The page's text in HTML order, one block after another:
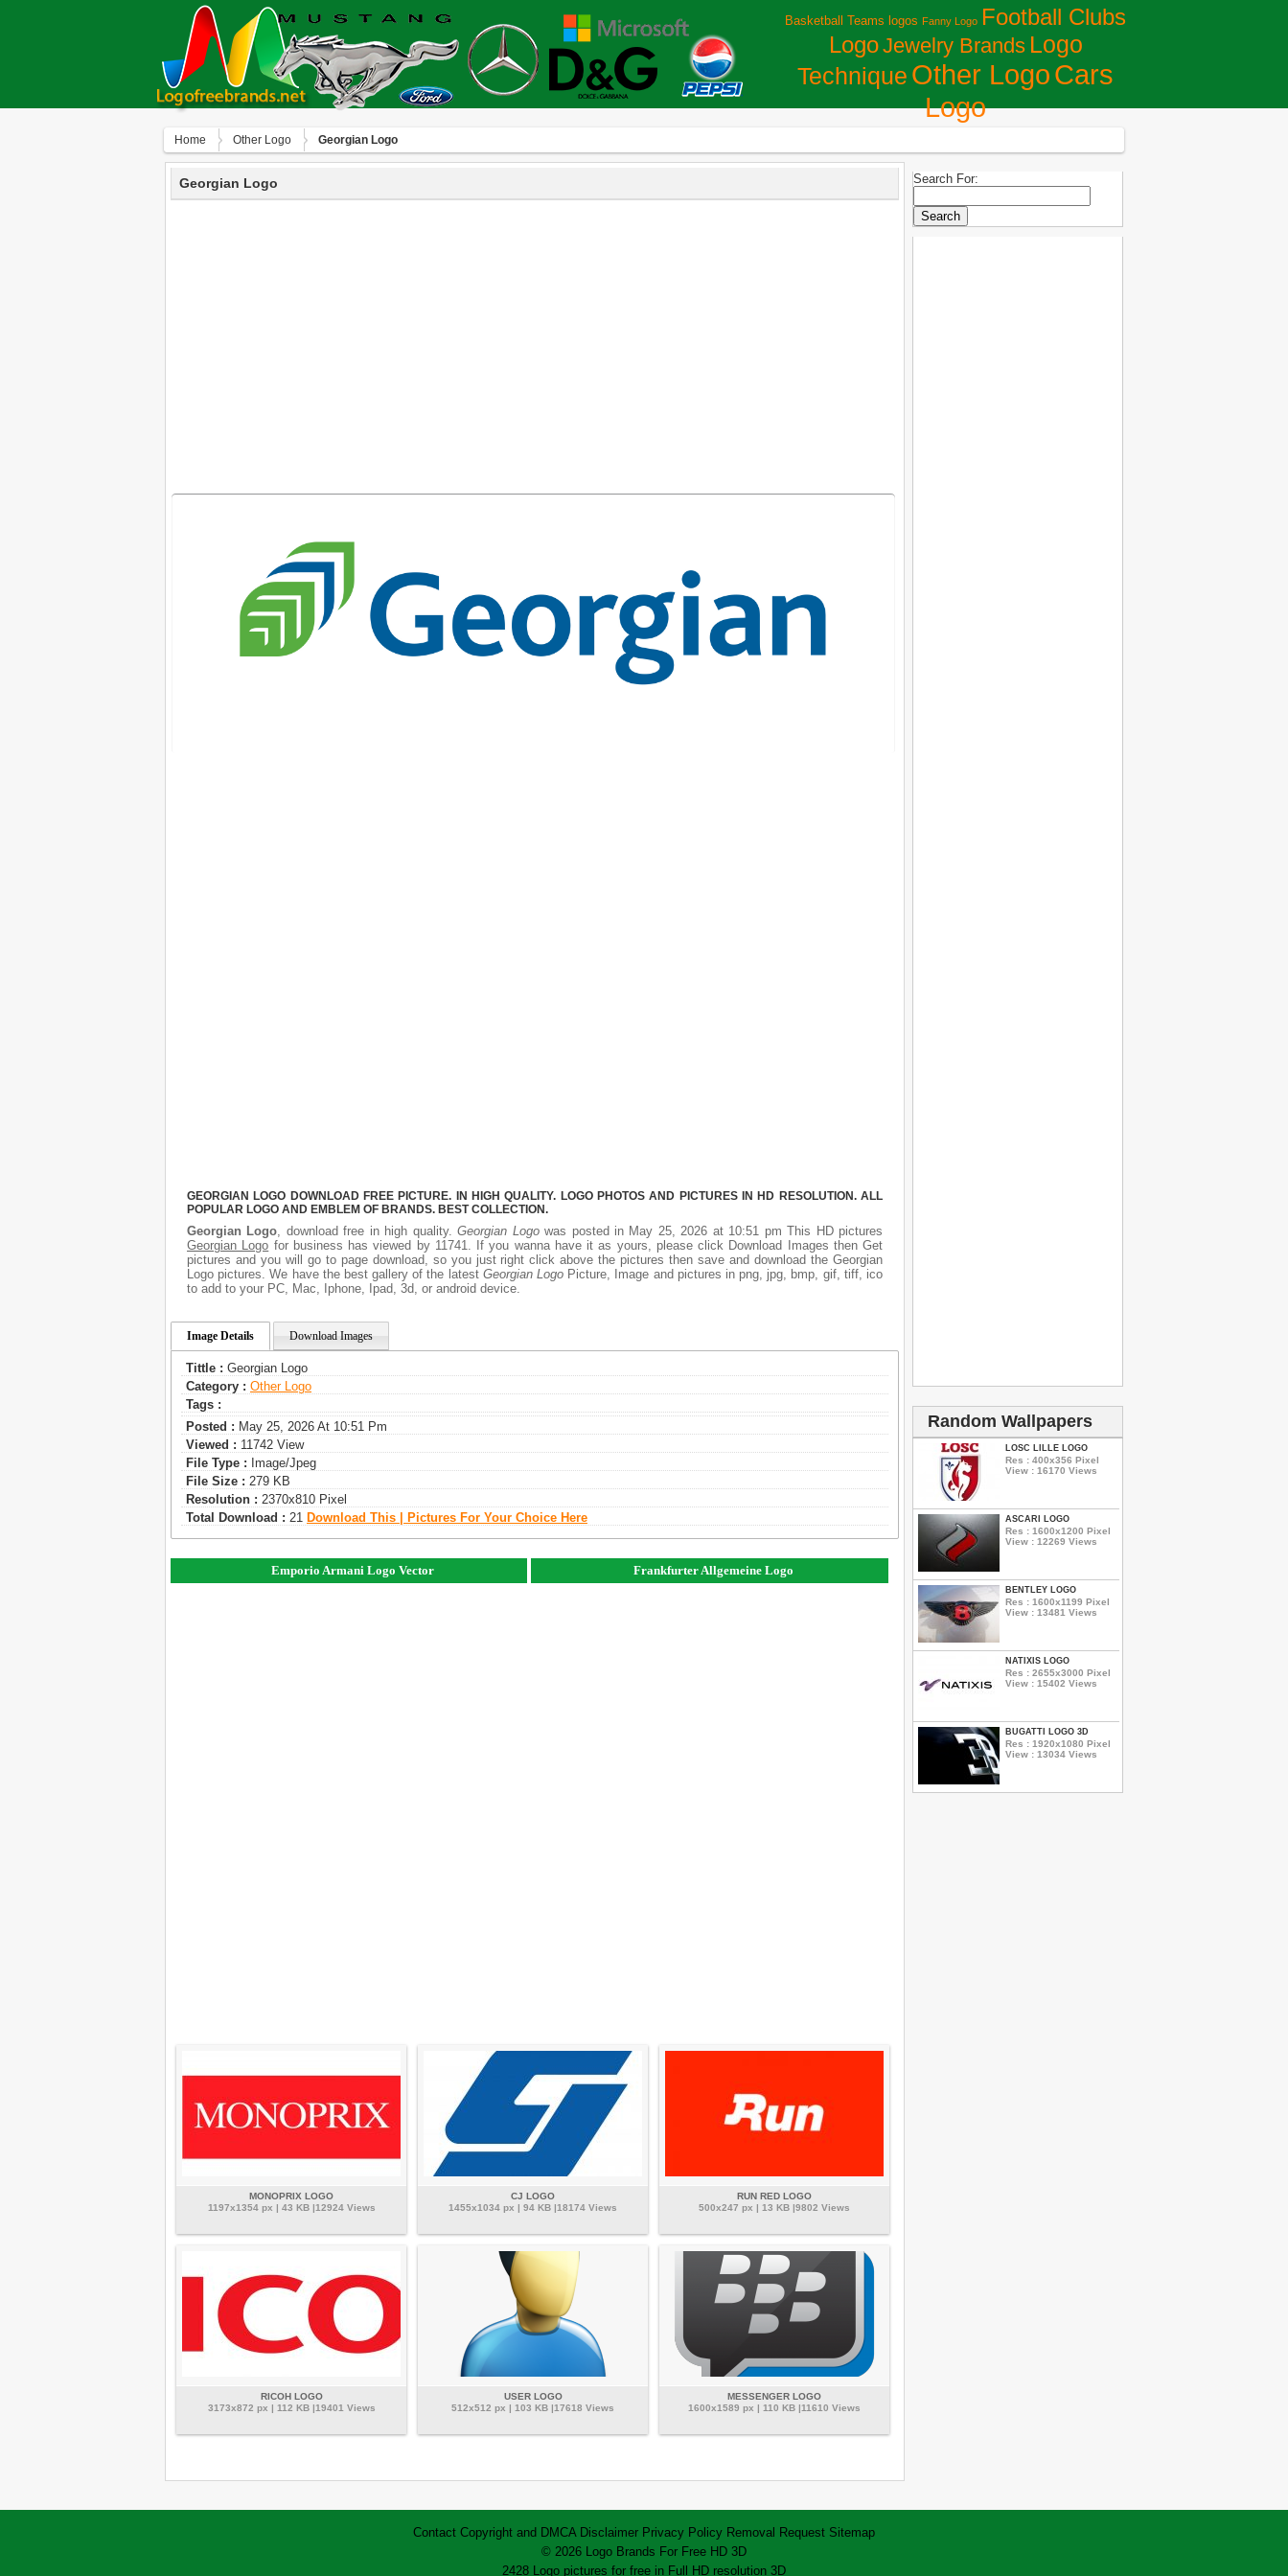
Basketball Teams logos Fanny Logo Football Clubs
LogoJewelry Brands Logo
Technique Other LogoСars
Logo
Home Other Logo Georgian Logo
Georgian Logo
GEORGIAN LOGO DOWNLOAD FREE PICTURE. IN HIGH QUALITY. LOGO PHOTOS AND PICTURES IN HD RESOLUTION. ALL
POPULAR LOGO AND EMBLEM OF BRANDS. BEST COLLECTION.
Georgian Logo, download free in high quality.Georgian Logowas posted in May 25, 2026 at 10:51 pm This HD pictures
Georgian Logo for business has viewed by 11741. If you wanna have it as yours, please click Download Images then Get
pictures and you will go to page download, so you just right click above the pictures then save and download the Georgian
Logo pictures. We have the best gallery of the latest Georgian Logo Picture, Image and pictures in png, jpg, bmp, gif, tiff, ico
to add to your PC, Mac, Iphone, Ipad, 3d, or android device.
Image Details Download Images
Tittle : Georgian Logo
Category : Other Logo
Tags :
Posted : May 25, 2026 At 10:51 Pm
Viewed : 11742 View
File Type : Image/jpeg
File Size : 279 KB
Resolution : 2370x810 Pixel
Total Download : 21 Download This | Pictures For Your Choice Here
Emporio Armani Logo Vector Frankfurter Allgemeine Logo
MONOPRIX LOGO
1197x1354 px | 43 KB |12924 Views
CJ LOGO
1455x1034 px | 94 KB |18174 Views
RUN RED LOGO
500x247 px | 13 KB |9802 Views
RICOH LOGO
3173x872 px | 112 KB |19401 Views
USER LOGO
512x512 px | 103 KB |17618 Views
MESSENGER LOGO
1600x1589 px | 110 KB |11610 Views
Search For:
Random Wallpapers
LOSC LILLE LOGO
Res : 400x356 Pixel
View : 16170 Views
ASCARI LOGO
Res : 1600x1200 Pixel
View : 12269 Views
BENTLEY LOGO
Res : 1600x1199 Pixel
View : 13481 Views
NATIXIS LOGO
Res : 2655x3000 Pixel
View : 15402 Views
BUGATTI LOGO 3D
Res : 1920x1080 Pixel
View : 13034 Views
Contact Copyright and DMCA Disclaimer Privacy Policy Removal Request Sitemap
© 2026 Logo Brands For Free HD 3D
2428 Logo pictures for free in Full HD resolution 3D